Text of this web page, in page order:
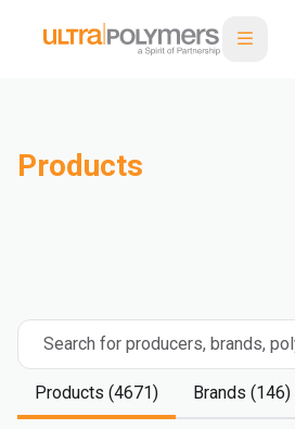
Products
Search for producers, brands,
Products (4671) Brands (146)